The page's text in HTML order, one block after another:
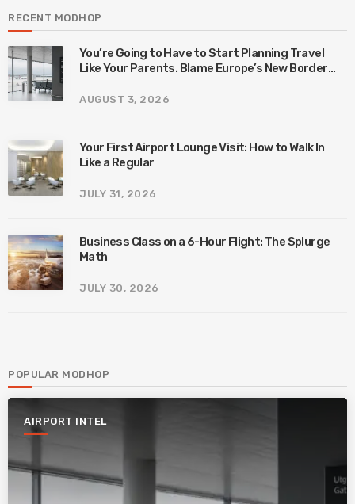
RECENT MODHOP
You’re Going to Have to Start Planning Travel
Like Your Parents. Blame Europe’s New Border
AUGUST 3, 2026
Your First Airport Lounge Visit: How to Walk In
Like a Regular
JULY 31, 2026
Business Class on a 6-Hour Flight: The Splurge
Math
JULY 30, 2026
POPULAR MODHOP
AIRPORT INTEL